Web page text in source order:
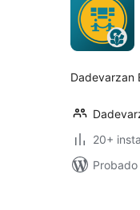
Dadevarzan
20+